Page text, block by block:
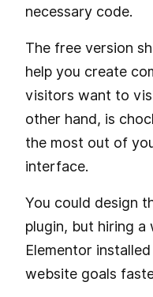
necessary code.
The free version
help you create
visitors want to
other hand, is
the most out of
interface.
You could design
plugin, but hiring
Elementor
website goals